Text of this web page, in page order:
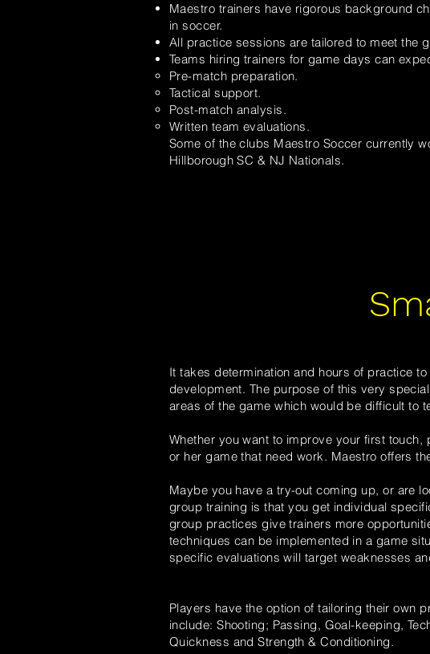
Maestro trainers have rigorous background
in soccer.
All practice sessions are tailored to meet the
Teams hiring trainers for game days can
Pre-match preparation.
Tactical support.
Post-match analysis.
Written team evaluations.
Some of the clubs Maestro Soccer currently
Hillborough SC & NJ Nationals.
It takes determination and hours of practice to
development. The purpose of this very
areas of the game which would be difficult to
Whether youwant to improve your first touch,
or her game that need work. Maestro offers
Maybe you have a try-out coming up, or are
group training is that you get individual
group practicesgive trainers more
techniques can be implemented in a game
specific evaluations will target weaknesses
Players have the option of tailoring their own
include: Shooting; Passing, Goal-keeping,
Quickness and Strength & Conditioning.